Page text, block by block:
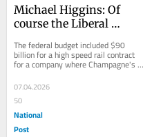
Michael Higgins: Of
course the Liberal
conflict of interest
The federal budget included $90
billion for a high speed rail contract
for a company where Champagne's
wife works
07.04.2026
50
National
Post